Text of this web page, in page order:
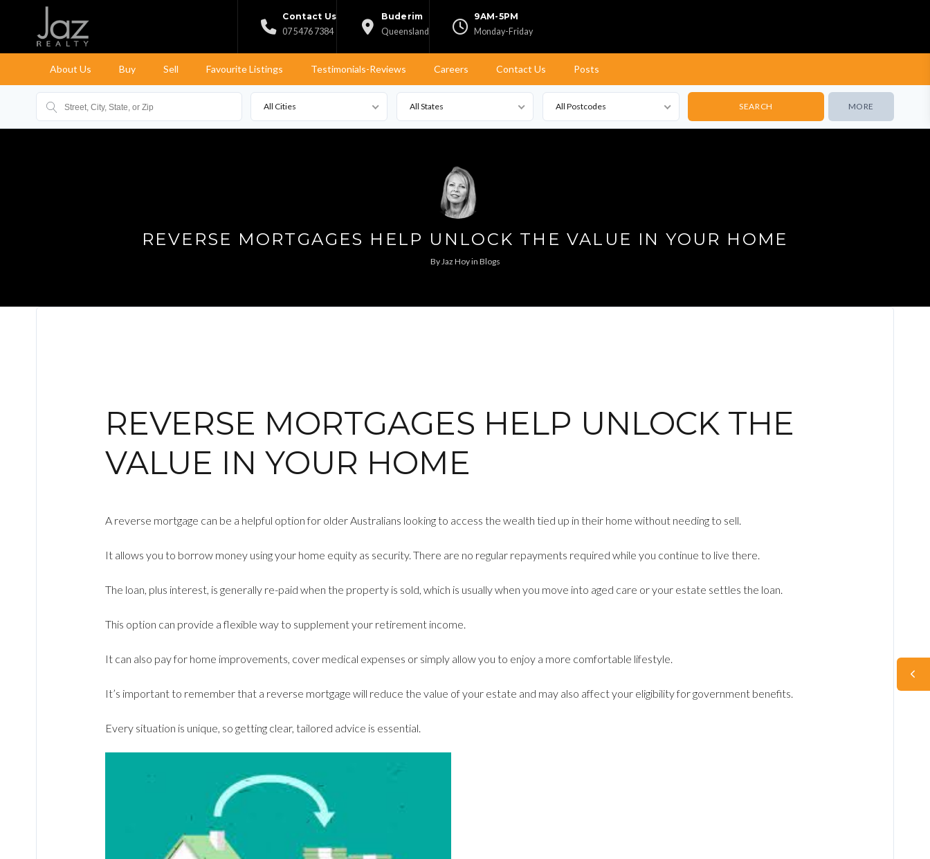
Contact Us
07 5476 7384
Buderim
Queensland
9AM-5PM
Monday-Friday
About Us Buy Sell Favourite Listings Testimonials-Reviews Careers Contact Us Posts
All Cities All States All Postcodes MORE
REVERSE MORTGAGES HELP UNLOCK THE VALUE IN YOUR HOME
ByJaz Hoyin Blogs
REVERSE MORTGAGES HELP UNLOCK THE
VALUE IN YOUR HOME
A reverse mortgage can be a helpful option for older Australians looking to access the wealth tied up in their home without needing to sell.
It allows you to borrow money using your home equity as security. There are no regular repayments required while you continue to live there.
The loan, plus interest, is generally re-paid when the property is sold, which is usually when you move into aged care or your estate settles the loan.
This option can provide a flexible way to supplement your retirement income.
It can also pay for home improvements, cover medical expenses or simply allow you to enjoy a more comfortable lifestyle.
It’s important to remember that a reverse mortgage will reduce the value of your estate and may also affect your eligibility for government benefits.
Every situation is unique, so getting clear, tailored advice is essential.